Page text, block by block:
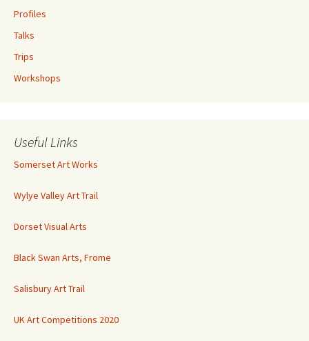
Profiles
Talks
Trips
Workshops
Useful Links
Somerset Art Works
Wylye Valley Art Trail
Dorset Visual Arts
Black Swan Arts, Frome
Salisbury Art Trail
UK Art Competitions 2020